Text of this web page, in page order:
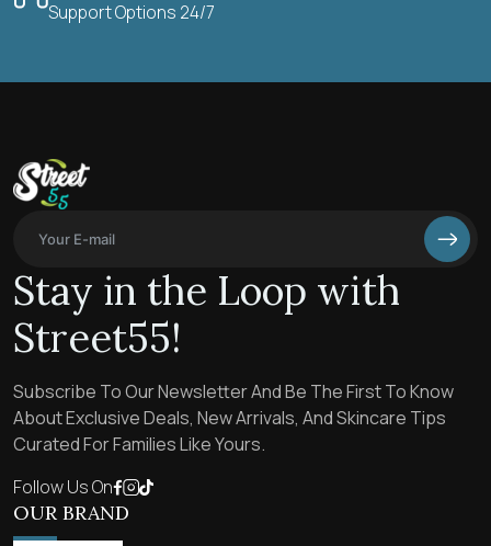
Support Options 24/7
Stay in the Loop with
Street55!
Subscribe To Our Newsletter And Be The First To Know
About Exclusive Deals, New Arrivals, And Skincare Tips
Curated For Families Like Yours.
Follow Us On
OUR BRAND